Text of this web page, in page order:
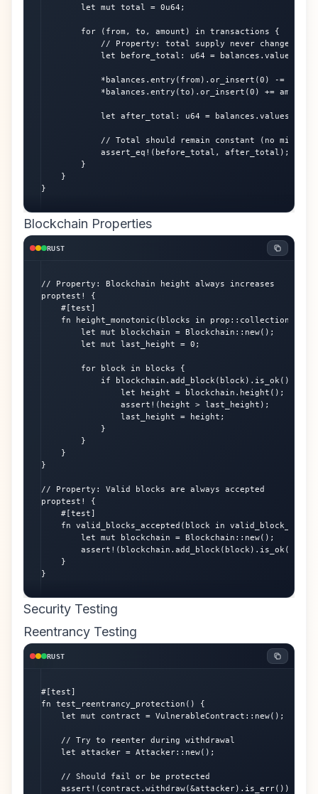
        let mut total = 0u64;
        for (from, to, amount) in transactions {
            // Property: total supply never changes
let before_total: u64 =
*balances.entry(from).or_insert(0) -=
            *balances.entry(to).or_insert(0) += amount;
let after_total: u64 =
// Total should remain constant (no
            assert_eq!(before_total, after_total);
        }
    }
}
Blockchain Properties
RUST
// Property: Blockchain height always increases
proptest! {
    #[test]
fn height_monotonic(blocks in
        let mut blockchain = Blockchain::new();
        let mut last_height = 0;
        for block in blocks {
            if blockchain.add_block(block).is_ok() {
                let height = blockchain.height();
                assert!(height > last_height);
                last_height = height;
            }
        }
    }
}
// Property: Valid blocks are always accepted
proptest! {
    #[test]
fn valid_blocks_accepted(block in
        let mut blockchain = Blockchain::new();
        assert!(blockchain.add_block(block).is_ok());
    }
}
Security Testing
Reentrancy Testing
RUST
#[test]
fn test_reentrancy_protection() {
    let mut contract = VulnerableContract::new();
    // Try to reenter during withdrawal
    let attacker = Attacker::new();
    // Should fail or be protected
    assert!(contract.withdraw(&attacker).is_err());